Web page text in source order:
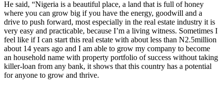
He said, “Nigeria is a beautiful place, a land that is full of honey
where you can grow big if you have the energy, goodwill and a
drive to push forward, most especially in the real estate industry it is
very easy and practicable, because I’m a living witness. Sometimes I
feel like if I can start this real estate with about less than N2.5million
about 14 years ago and I am able to grow my company to become
an household name with property portfolio of success without taking
killer-loan from any bank, it shows that this country has a potential
for anyone to grow and thrive.